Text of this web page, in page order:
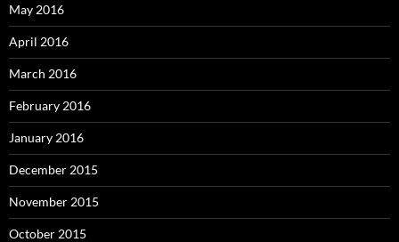
May 2016
April 2016
March 2016
February 2016
January 2016
December 2015
November 2015
October 2015